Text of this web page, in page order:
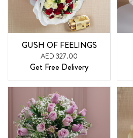
GUSH OF FEELINGS
AED 327.00
Get Free Delivery